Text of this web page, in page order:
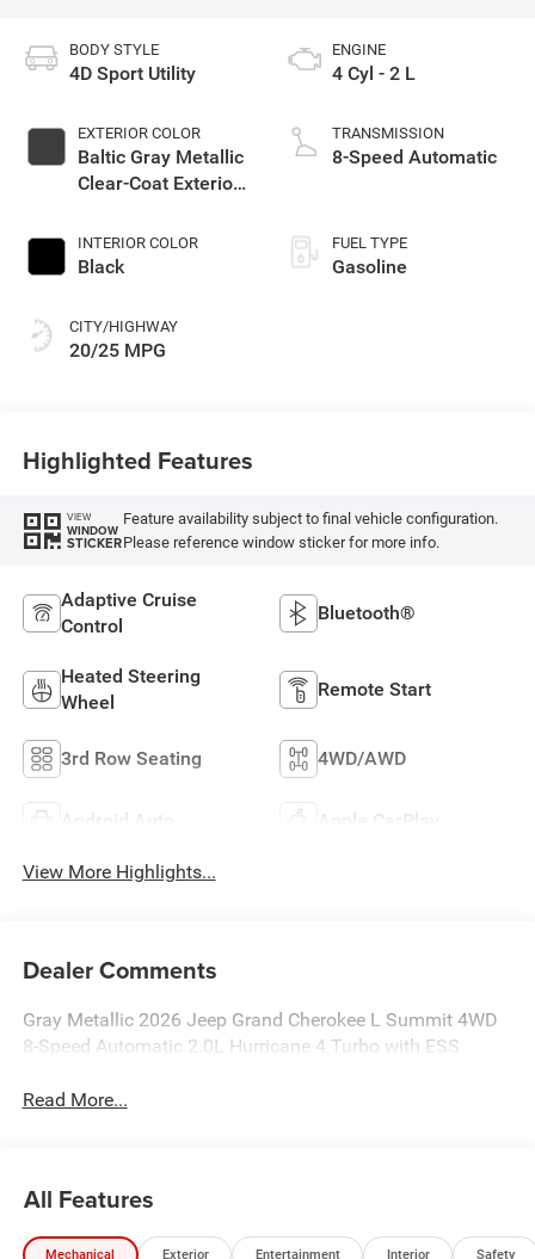
BODY STYLE
4D Sport Utility
EXTERIOR COLOR
Baltic Gray Metallic
Clear-Coat Exterior
INTERIOR COLOR
Black
CITY/HIGHWAY
20/25 MPG
ENGINE
4 Cyl - 2 L
TRANSMISSION
8-Speed Automatic
FUEL TYPE
Gasoline
Highlighted Features
VIEW
WINDOW
STICKER
Feature availability subject to final vehicle configuration.
Please reference window sticker for more info.
Adaptive Cruise
Control
Bluetooth®
Heated Steering
Wheel
Remote Start
3rd Row Seating 4WD/AWD
Android Auto Apple CarPlay
View More Highlights...
Dealer Comments
Gray Metallic 2026 Jeep Grand Cherokee L Summit 4WD
8-Speed Automatic 2.0L Hurricane 4 Turbo with ESS
Read More...
All Features
Mechanical Exterior Entertainment Interior Safety